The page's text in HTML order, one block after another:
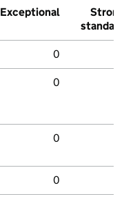
Exceptional
Strong
standard
0
0
0
0